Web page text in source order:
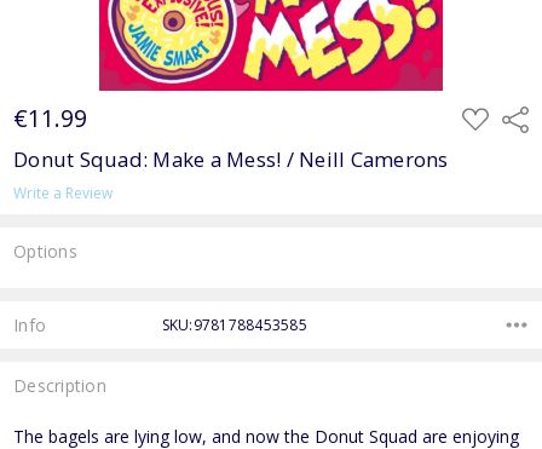
€11.99 ADD
TO
Donut Squad: Make a Mess! / Neill Camerons
Write a Review
Options
Stock:
Info SKU:9781788453585
Description
The bagels are lying low, and now the Donut Squad are enjoying